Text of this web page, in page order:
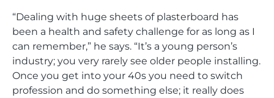
“Dealing with huge sheets of plasterboard has
been a health and safety challenge for as long as I
can remember,” he says. “It’s a young person’s
industry; you very rarely see older people installing.
Once you get into your 40s you need to switch
profession and do something else; it really does